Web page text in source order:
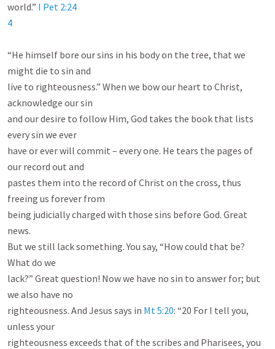
world.” I Pet 2:24
4
“He himself bore our sins in his body on the tree, that we
might die to sin and
live to righteousness.” When we bow our heart to Christ,
acknowledge our sin
and our desire to follow Him, God takes the book that lists
every sin we ever
have or ever will commit – every one. He tears the pages of
our record out and
pastes them into the record of Christ on the cross, thus
freeing us forever from
being judicially charged with those sins before God. Great
news.
But we still lack something. You say, “How could that be?
What do we
lack?” Great question! Now we have no sin to answer for; but
we also have no
righteousness. And Jesus says in Mt 5:20: “20 For I tell you,
unless your
righteousness exceeds that of the scribes and Pharisees, you